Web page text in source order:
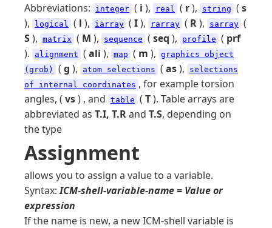
Abbreviations:
integer ( i ), real ( r), string ( s
),
logical ( l ), iarray ( I), rarray ( R), sarray (
S), matrix ( M ), sequence ( seq ), profile ( prf
).
alignment ( ali ), map ( m ), graphics object
(grob)
( g ), atom selections ( as),
selections
of internal coordinates , for example torsion
angles, ( vs) , and table ( T). Table arrays are
abbreviated as T.I, T.Rand T.S, depending on
the type
Assignment
allows you to assign a value to a variable.
Syntax:ICM-shell-variable-name = Value or
expression
If the name is new, a new ICM-shell variable is